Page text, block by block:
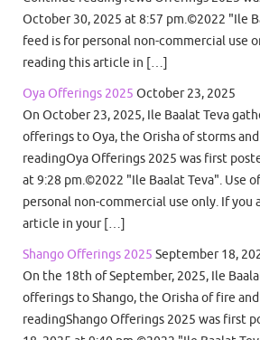
October 30, 2025 at 8:57 pm.©2022 "Ile
feed is for personal non-commercial use
reading this article in […]
Oya Offerings 2025 October 23, 2025
On October 23, 2025, Ile Baalat Teva
offerings to Oya, the Orisha of storms
readingOya Offerings 2025 was first
at 9:28 pm.©2022 "Ile Baalat Teva". Use
personal non-commercial use only. If you
article in your […]
Shango Offerings 2025 September 18,
On the 18th of September, 2025, Ile
offerings to Shango, the Orisha of fire
readingShango Offerings 2025 was first